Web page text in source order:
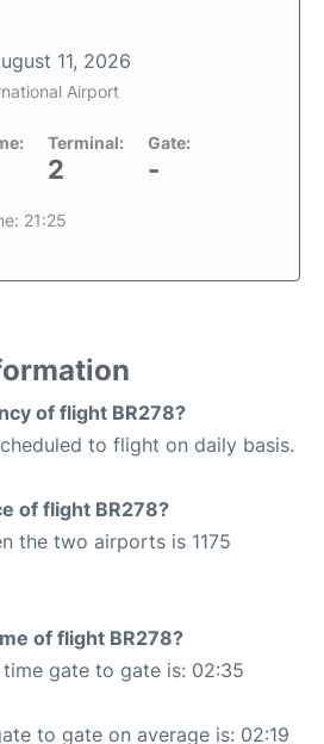
11, 2026
Airport
Terminal:
2
Gate:
-
21:25
of flight BR278?
to flight on daily basis.
of flight BR278?
the two airports is 1175
of flight BR278?
gate to gate is: 02:35
to gate on average is: 02:19